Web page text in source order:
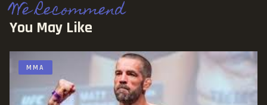
We Recommend
You May Like
MMA